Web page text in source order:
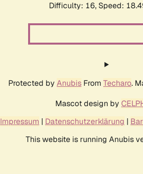
Difficulty: 16, Speed:
Protected by Anubis From Techaro.
Mascot design by
Impressum | Datenschutzerklärung |
This website is running Anubis